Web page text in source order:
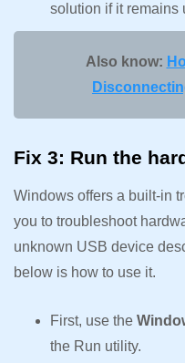
solution if it remains
Also know:
Fix 3: Run the
Windows offers a built-in
you to troubleshoot
unknown USB device
below is how to use it.
First, use the
the Run utility.